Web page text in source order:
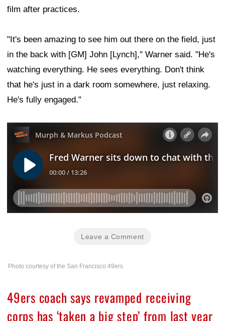
film after practices.
"It's been amazing to see him out there on the field, just
in the back with [GM] John [Lynch]," Warner said. "He's
watching everything. He sees everything. Don't think
that he's just in a dark room somewhere, just relaxing.
He's fully engaged."
Leave a Comment
Photo courtesy of the San Francisco 49ers
49ers coach says revamped receiving
corps has ‘taken a big step’ from last year